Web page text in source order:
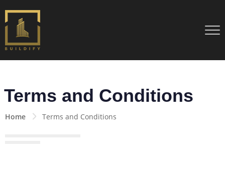
Terms and Conditions
Home Terms and Conditions